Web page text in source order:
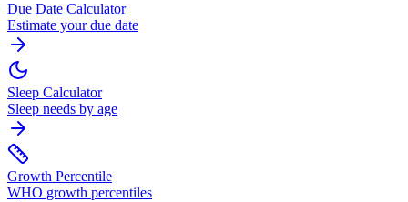
Due Date Calculator
Estimate your due date
Sleep Calculator
Sleep needs by age
Growth Percentile
WHO growth percentiles